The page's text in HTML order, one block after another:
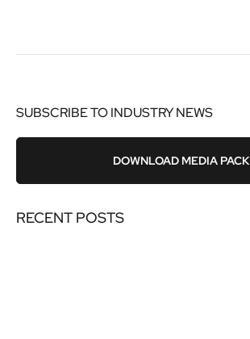
SUBSCRIBE TO INDUSTRY NEWS
DOWNLOAD MEDIA PACK
RECENT POSTS